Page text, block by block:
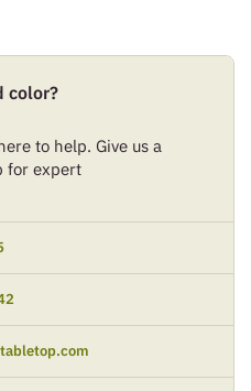
color?
to help. Give us a
for expert